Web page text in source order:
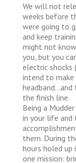
We will not
weeks before
were going to
and keep
might not
you, but you
electric shocks
intend to
the finish line.
Being a
in your life and
them. During
hours holed
one mission: